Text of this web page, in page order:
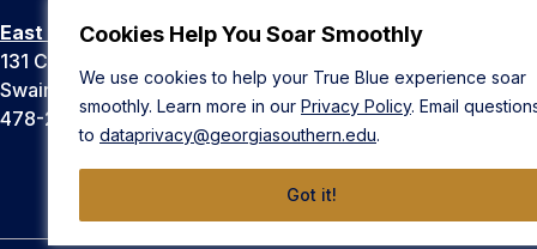
Cookies Help You Soar Smoothly
We use cookies to help your True Blue experience soar
smoothly. Learn more in our Privacy Policy. Email
to dataprivacy@georgiasouthern.edu.
Got it!
East Georgia Campus
131 College Cir
Swainsboro, GA 30401
478-289-2000
Liberty Campus
Hinesville, GA 31313
912-478-4636